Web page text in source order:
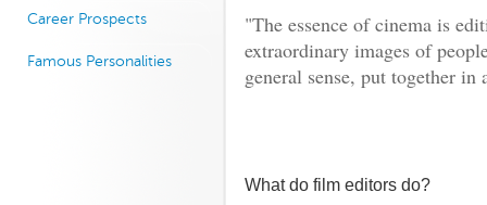
Career Prospects
Famous Personalities
"The essence of cinema is
extraordinary images of
general sense, put together
What do film editors do?